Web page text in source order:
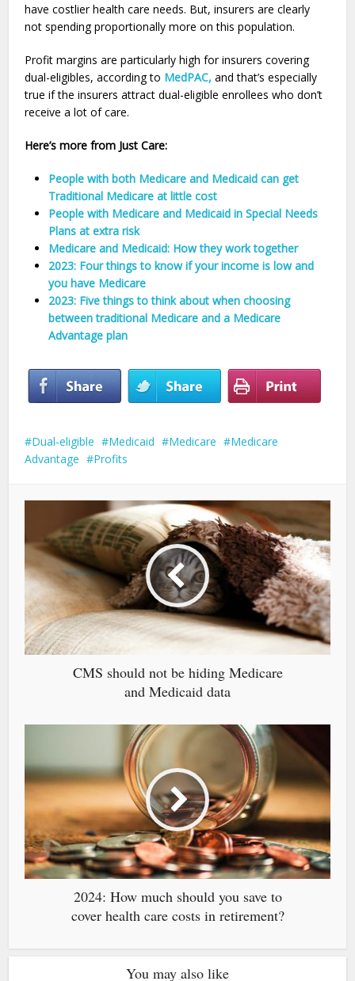
have costlier health care needs. But, insurers are clearly
not spending proportionally more on this population.
Profit margins are particularly high for insurers covering
dual-eligibles, according to MedPAC, and that’s especially
true if the insurers attract dual-eligible enrollees who don’t
receive a lot of care.
Here’s more from Just Care:
People with both Medicare and Medicaid can get
Traditional Medicare at little cost
People with Medicare and Medicaid in Special Needs
Plans at extra risk
Medicare and Medicaid: How they work together
2023: Four things to know if your income is low and
you have Medicare
2023: Five things to think about when choosing
between traditional Medicare and a Medicare
Advantage plan
Dual-eligible Medicaid Medicare
Medicare
Advantage
Profits
CMS should not be hiding Medicare
and Medicaid data
2024: How much should you save to
cover health care costs in retirement?
You may also like